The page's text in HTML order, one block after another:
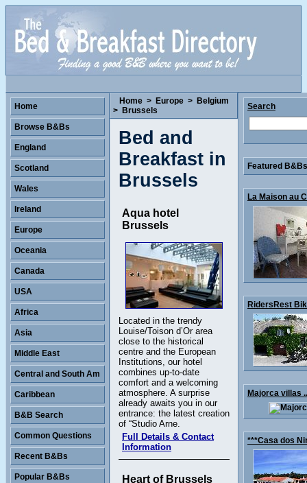
Home > Europe > Belgium
> Brussels
Bed and
Breakfast in
Brussels
Aqua hotel
Brussels
Located in the trendy
Louise/Toison d’Or area
close to the historical
centre and the European
Institutions, our hotel
combines up-to-date
comfort and a welcoming
atmosphere. A surprise
already awaits you in our
entrance: the latest creation
of “Studio Arne.
Full Details & Contact
Information
Heart of Brussels
Home
Browse B&Bs
England
Scotland
Wales
Ireland
Europe
Oceania
Canada
USA
Africa
Asia
Middle East
Central and South Am
Caribbean
B&B Search
Common Questions
Recent B&Bs
Popular B&Bs
Search
Featured
La Maison au
RidersRest
Majorca villas ..
***Casa dos